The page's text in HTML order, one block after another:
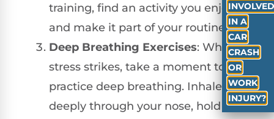
training, find an activity you enjoy
and make it part of your routine.
Deep Breathing Exercises: When
stress strikes, take a moment to
practice deep breathing. Inhale
deeply through your nose, hold for a
INVOLVED
IN A
CAR
CRASH
OR
WORK
INJURY?